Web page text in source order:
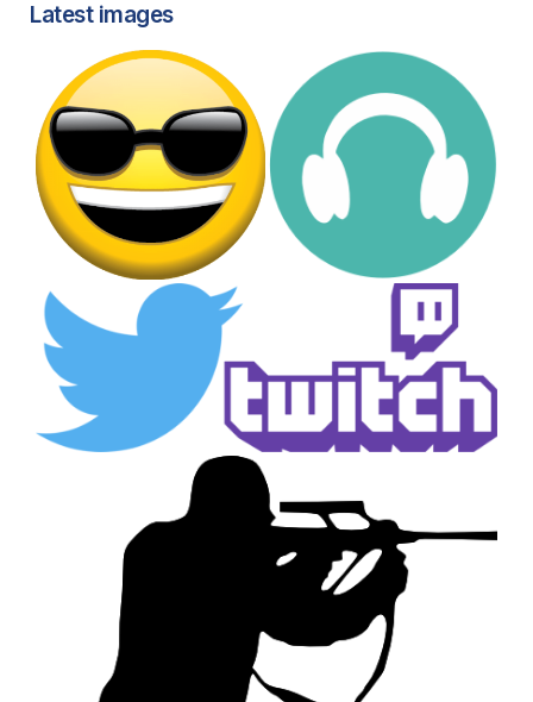
Latest images